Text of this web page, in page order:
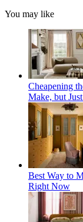
You may like
Cheapening
Make, but
Best Way to
Right Now